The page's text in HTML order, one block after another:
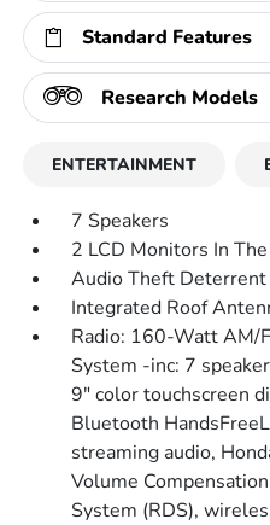
Standard Features
Research Models
ENTERTAINMENT
7 Speakers
2 LCD Monitors In
Audio Theft Deterrent
Integrated Roof
Radio: 160-Watt AM/
System -inc: 7
9" color touchscreen
Bluetooth
streaming audio,
Volume
System (RDS),